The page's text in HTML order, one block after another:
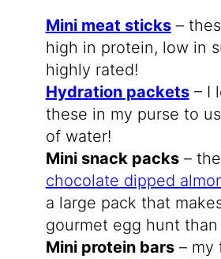
Mini meat sticks–
high in protein, low in
highly rated!
Hydration packets– I
these in my purse to
of water!
Mini snack packs–
chocolate dipped
a large pack that
gourmet egg hunt
Mini protein bars– my